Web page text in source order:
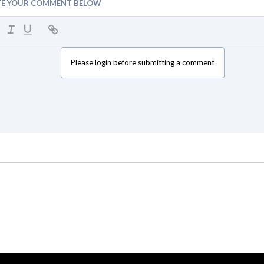
YOUR COMMENT BELOW
Please login before submitting a comment